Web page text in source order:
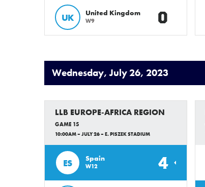
UK United Kingdom
W9 0
Wednesday, July 26, 2023
LLB EUROPE-AFRICA REGION
GAME 15
10:00AM – JULY 26 – E. PISZEK STADIUM
ES Spain
W12 4